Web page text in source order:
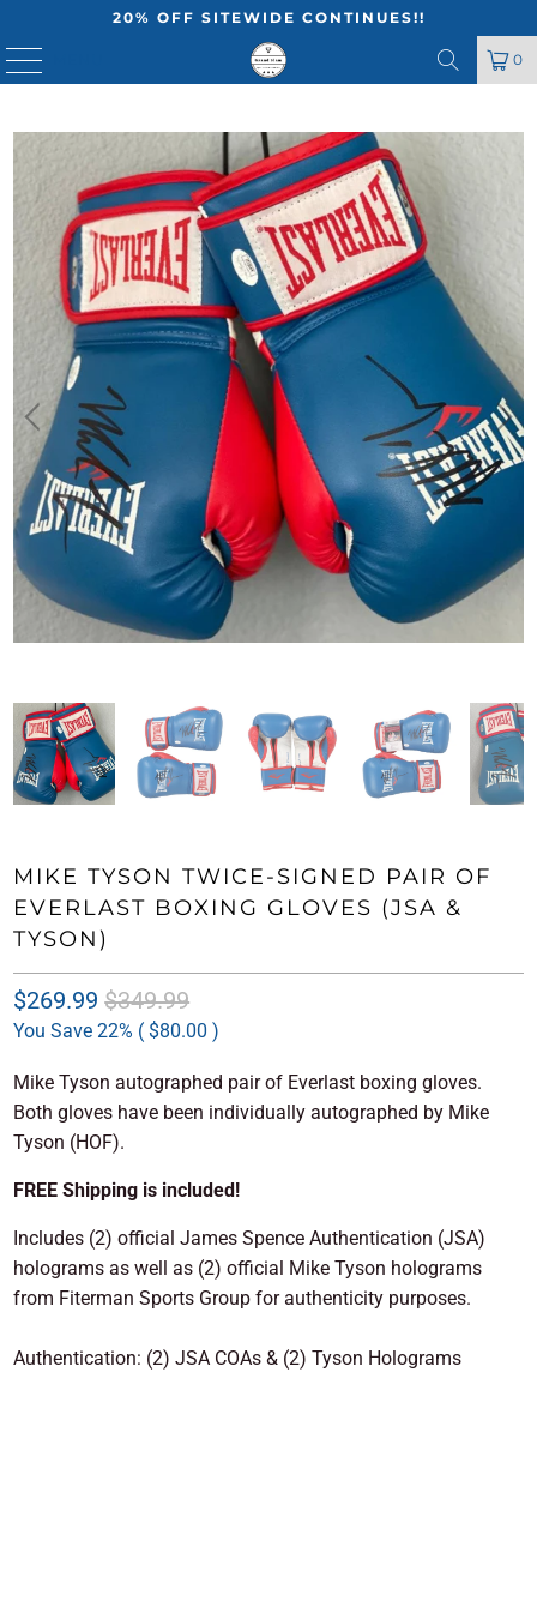
20% OFF SITEWIDE CONTINUES!!
0
MIKE TYSON TWICE-SIGNED PAIR OF
EVERLAST BOXING GLOVES (JSA &
TYSON)
$269.99$349.99
You Save 22% ( $80.00)
Mike Tyson autographed pair of Everlast boxing gloves.
Both gloves have been individually autographed by Mike
Tyson (HOF).
FREE Shipping is included!
Includes (2) official James Spence Authentication (JSA)
holograms as well as (2) official Mike Tyson holograms
from Fiterman Sports Group for authenticity purposes.
Authentication: (2) JSA COAs & (2) Tyson Holograms